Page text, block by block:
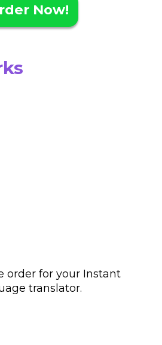
Now!
order for your Instant
translator.